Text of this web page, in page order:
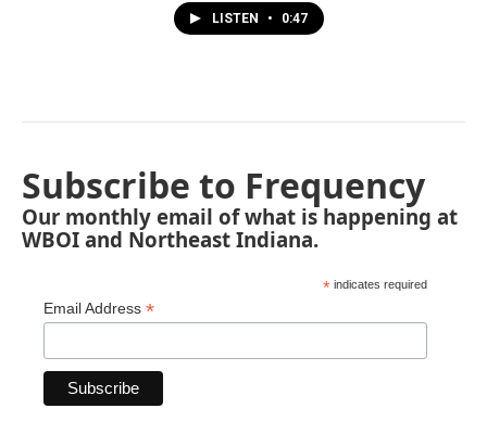
LISTEN • 0:47
Subscribe to Frequency
Our monthly email of what is happening at
WBOI and Northeast Indiana.
* indicates required
Email Address *